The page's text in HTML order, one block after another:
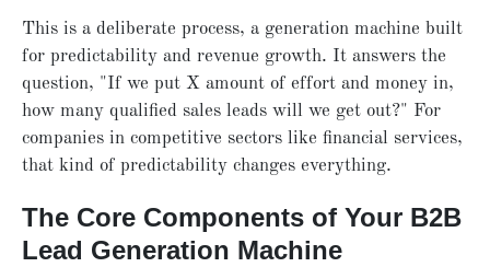
This is a deliberate process, a generation machine built
for predictability and revenue growth. It answers the
question, "If we put X amount of effort and money in,
how many qualified sales leads will we get out?" For
companies in competitive sectors like financial services,
that kind of predictability changes everything.
The Core Components of Your B2B
Lead Generation Machine